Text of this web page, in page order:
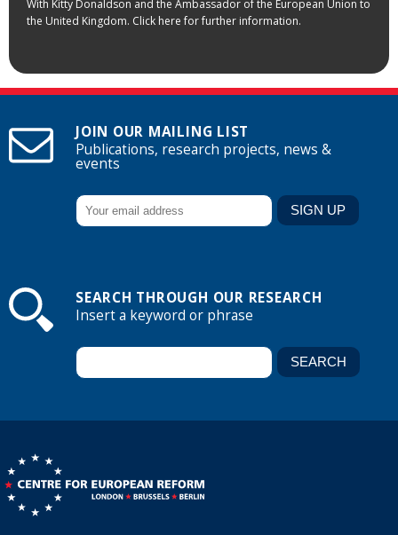
With Kitty Donaldson and the Ambassador of the European Union to
the United Kingdom. Click here for further information.
JOIN OUR MAILING LIST
Publications, research projects, news &
events
SEARCH THROUGH OUR RESEARCH
Insert a keyword or phrase